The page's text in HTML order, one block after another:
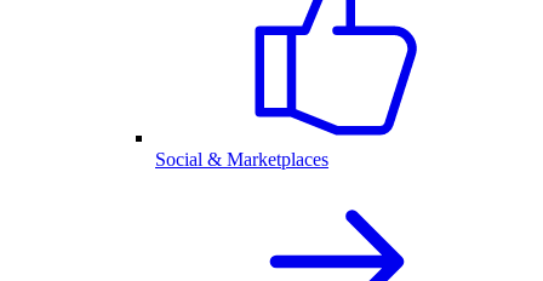
Social & Marketplaces